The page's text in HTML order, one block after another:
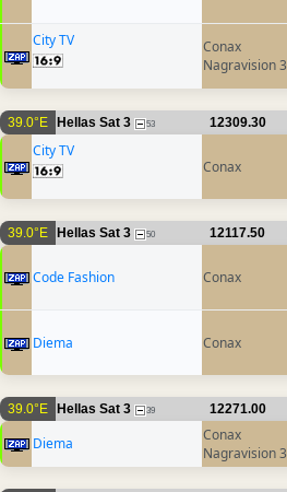
City TV
Conax
Nagravision 3
39.0°E Hellas Sat 3 53 12309.30
City TV
Conax
39.0°E Hellas Sat 3 50 12117.50
Code Fashion Conax
Diema Conax
39.0°E Hellas Sat 3 39 12271.00
Diema
Conax
Nagravision 3